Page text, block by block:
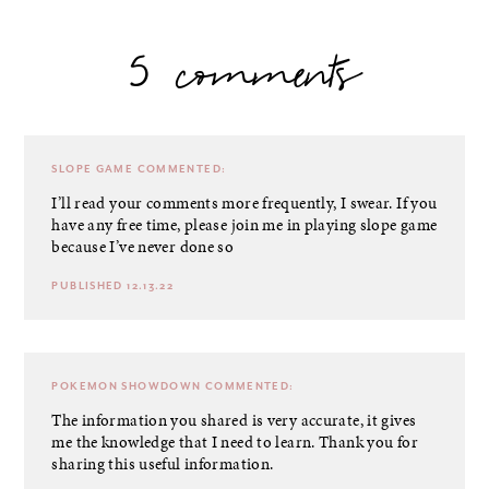
5 comments
SLOPE GAME COMMENTED:
I’ll read your comments more frequently, I swear. If you
have any free time, please join me in playing slope game
because I’ve never done so
PUBLISHED 12.13.22
POKEMON SHOWDOWN COMMENTED:
The information you shared is very accurate, it gives
me the knowledge that I need to learn. Thank you for
sharing this useful information.